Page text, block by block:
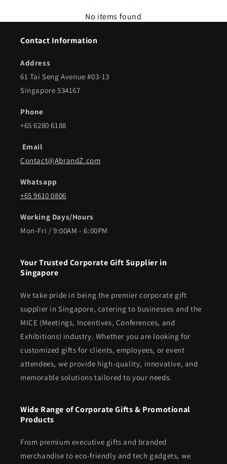
No items found
Contact Information
Address
61 Tai Seng Avenue #03-13
Singapore 534167
Phone
+65 6280 6188
Email
Contact@AbrandZ.com
Whatsapp
+65 9610 0806
Working Days/Hours
Mon-Fri / 9:00AM - 6:00PM
Your Trusted Corporate Gift Supplier in
Singapore
We take pride in being the premier corporate gift
supplier in Singapore, catering to businesses and the
MICE (Meetings, Incentives, Conferences, and
Exhibitions) industry. Whether you are looking for
customized gifts for clients, employees, or event
attendees, we provide high-quality, innovative, and
memorable solutions tailored to your needs.
Wide Range of Corporate Gifts & Promotional
Products
From premium executive gifts and branded
merchandise to eco-friendly and tech gadgets, we